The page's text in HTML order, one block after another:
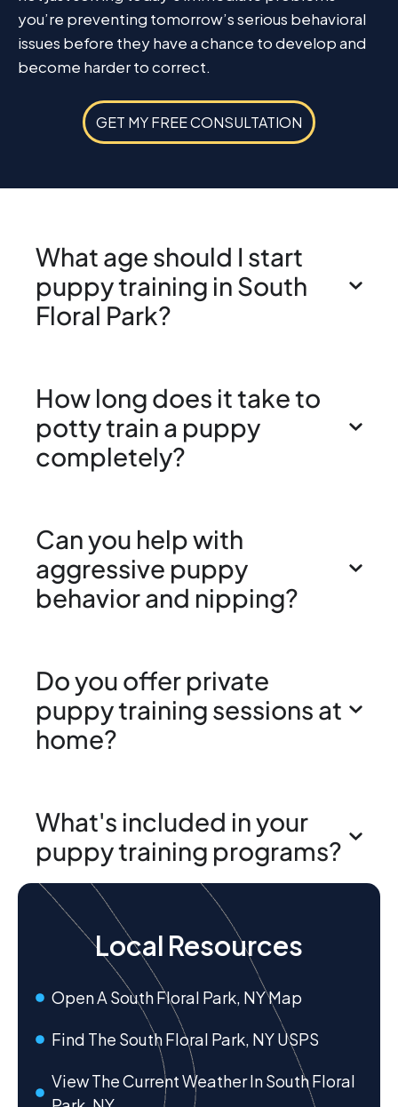
you’re preventing tomorrow’s serious behavioral
issues before they have a chance to develop and
become harder to correct.
GET MY FREE CONSULTATION
What age should I start
puppy training in South
Floral Park?
How long does it take to
potty train a puppy
completely?
Can you help with
aggressive puppy
behavior and nipping?
Do you offer private
puppy training sessions at
home?
What's included in your
puppy training programs?
Local Resources
Open A South Floral Park, NY Map
Find The South Floral Park, NY USPS
View The Current Weather In South Floral